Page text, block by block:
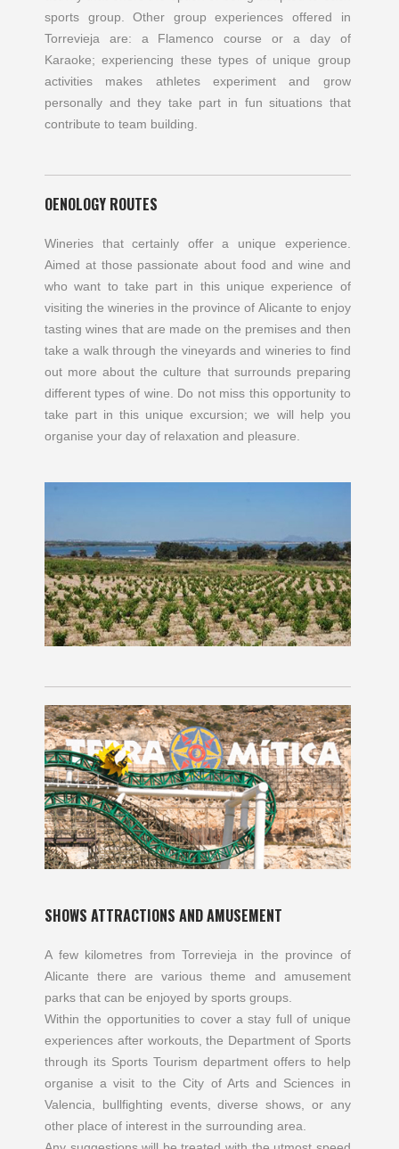
sports group. Other group experiences offered in
Torrevieja are: a Flamenco course or a day of
Karaoke; experiencing these types of unique group
activities makes athletes experiment and grow
personally and they take part in fun situations that
contribute to team building.
OENOLOGY ROUTES
Wineries that certainly offer a unique experience.
Aimed at those passionate about food and wine and
who want to take part in this unique experience of
visiting the wineries in the province of Alicante to enjoy
tasting wines that are made on the premises and then
take a walk through the vineyards and wineries to find
out more about the culture that surrounds preparing
different types of wine. Do not miss this opportunity to
take part in this unique excursion; we will help you
organise your day of relaxation and pleasure.
SHOWS ATTRACTIONS AND AMUSEMENT
A few kilometres from Torrevieja in the province of
Alicante there are various theme and amusement
parks that can be enjoyed by sports groups.
Within the opportunities to cover a stay full of unique
experiences after workouts, the Department of Sports
through its Sports Tourism department offers to help
organise a visit to the City of Arts and Sciences in
Valencia, bullfighting events, diverse shows, or any
other place of interest in the surrounding area.